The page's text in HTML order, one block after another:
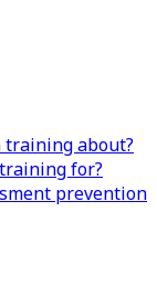
about?
for?
prevention